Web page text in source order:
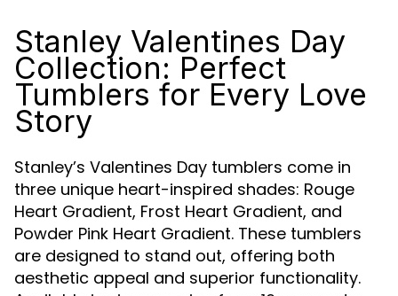
Stanley Valentines Day
Collection: Perfect
Tumblers for Every Love
Story
Stanley’s Valentines Day tumblers come in
three unique heart-inspired shades: Rouge
Heart Gradient, Frost Heart Gradient, and
Powder Pink Heart Gradient. These tumblers
are designed to stand out, offering both
aesthetic appeal and superior functionality.